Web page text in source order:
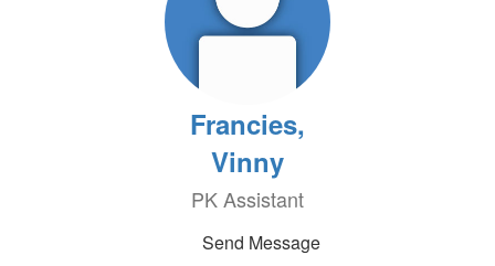
Francies,
Vinny
PK Assistant
Send Message